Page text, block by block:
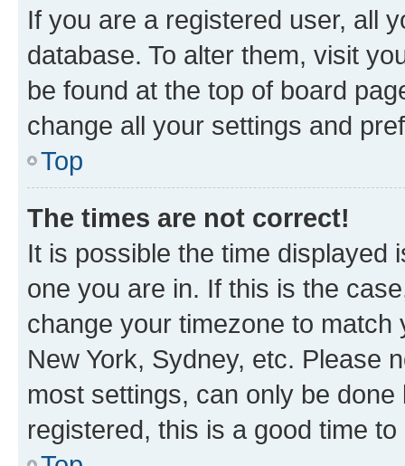
If you are a registered user, all
database. To alter them, visit
be found at the top of board
change all your settings and
Top
The times are not correct!
It is possible the time displayed
one you are in. If this is the
change your timezone to
New York, Sydney, etc. Please
most settings, can only be
registered, this is a good time to